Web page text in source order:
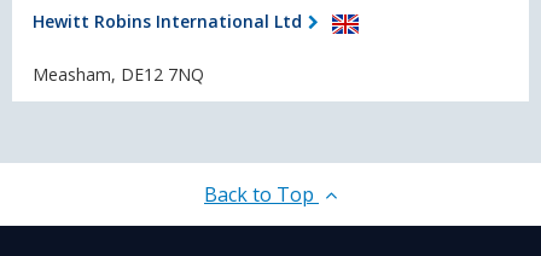
Hewitt Robins International Ltd
Measham, DE12 7NQ
Back to Top